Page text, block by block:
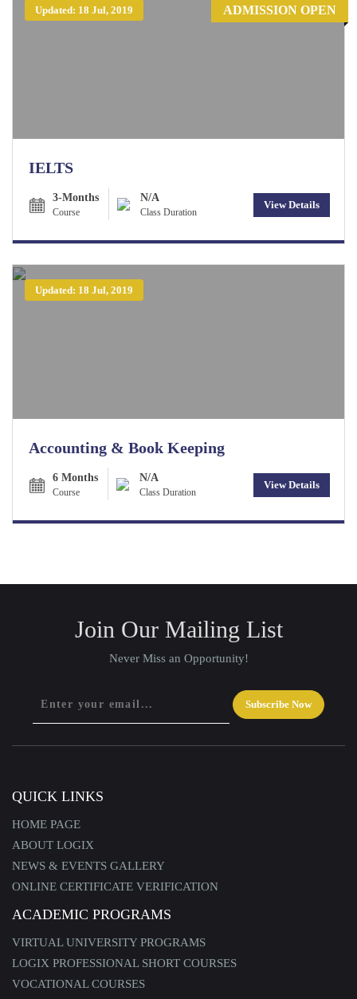
Updated: 18 Jul, 2019 ADMISSION OPEN
IELTS
3-Months
Course
N/A
Class Duration
View Details
Updated: 18 Jul, 2019
Accounting & Book Keeping
6 Months
Course
N/A
Class Duration
View Details
Join Our Mailing List
Never Miss an Opportunity!
Subscribe Now
QUICK LINKS
HOME PAGE
ABOUT LOGIX
NEWS & EVENTS GALLERY
ONLINE CERTIFICATE VERIFICATION
ACADEMIC PROGRAMS
VIRTUAL UNIVERSITY PROGRAMS
LOGIX PROFESSIONAL SHORT COURSES
VOCATIONAL COURSES